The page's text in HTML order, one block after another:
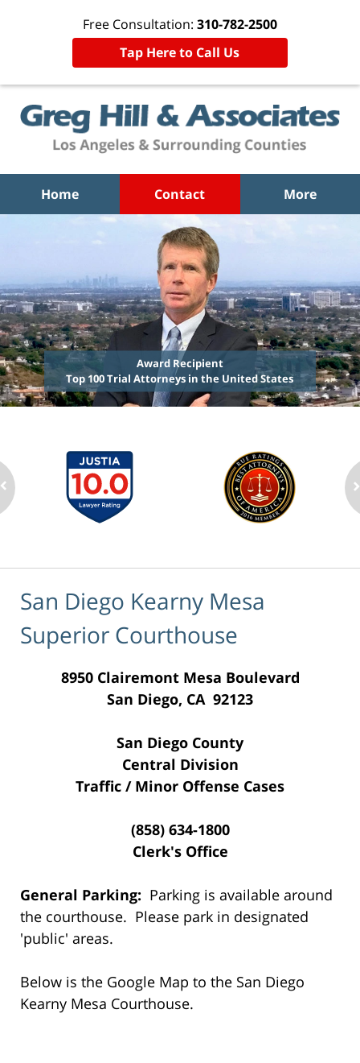
Free Consultation: 310-782-2500
Tap Here to Call Us
Home Contact More
Award Recipient
Top 100 Trial Attorneys in the United States
San Diego Kearny Mesa
Superior Courthouse
8950 Clairemont Mesa Boulevard
San Diego, CA 92123
San Diego County
Central Division
Traffic / Minor Offense Cases
(858) 634-1800
Clerk's Office
General Parking: Parking is available around
the courthouse. Please park in designated
'public' areas.
Below is the Google Map to the San Diego
Kearny Mesa Courthouse.